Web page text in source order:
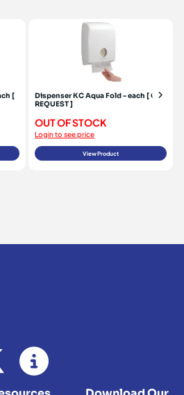
[
Dispenser KC Aqua Fold - each [ ON
REQUEST ]
OUT OF STOCK
Login to see price
View Product